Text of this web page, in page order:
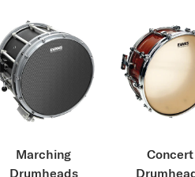
Marching
Drumheads
Concert